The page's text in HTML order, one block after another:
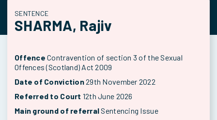
SENTENCE
SHARMA, Rajiv
Offence Contravention of section 3 of the Sexual
Offences (Scotland) Act 2009
Date of Conviction29th November 2022
Referred to Court 12th June 2026
Main ground of referralSentencing Issue